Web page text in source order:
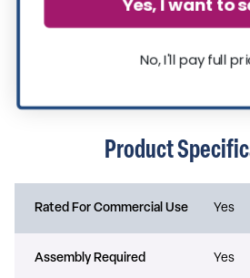
Product
Rated For Commercial Use Yes
Assembly Required Yes
No, I'll pay full